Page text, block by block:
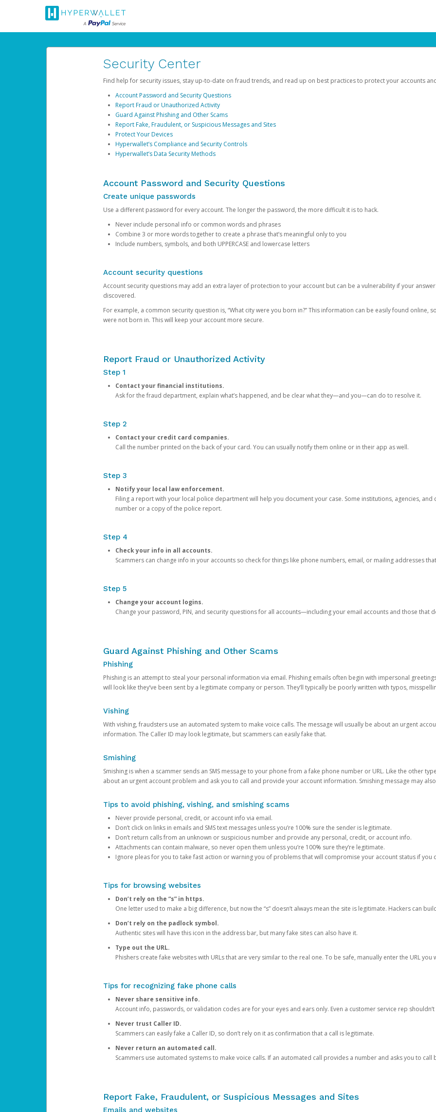
Security Center
Find help for security issues, stay up-to-date on fraud trends, and read up on best practices to protect your accounts
Account Password and Security Questions
Report Fraud or Unauthorized Activity
Guard Against Phishing and Other Scams
Report Fake, Fraudulent, or Suspicious Messages and Sites
Protect Your Devices
Hyperwallet’s Compliance and Security Controls
Hyperwallet’s Data Security Methods
Account Password and Security Questions
Create unique passwords
Use a different password for every account. The longer the password, the more difficult it is to hack.
Never include personal info or common words and phrases
Combine 3 or more words together to create a phrase that’s meaningful only to you
Include numbers, symbols, and both UPPERCASE and lowercase letters
Account security questions
Account security questions may add an extra layer of protection to your account but can be a vulnerability if your
discovered.
For example, a common security question is, “What city were you born in?” This information can be easily found online,
were not born in. This will keep your account more secure.
Report Fraud or Unauthorized Activity
Step 1
Contact your financial institutions.
Ask for the fraud department, explain what’s happened, and be clear what they—and you—can do to resolve it.
Step 2
Contact your credit card companies.
Call the number printed on the back of your card. You can usually notify them online or in their app as well.
Step 3
Notify your local law enforcement.
Filing a report with your local police department will help you document your case. Some institutions, agencies,
number or a copy of the police report.
Step 4
Check your info in all accounts.
Scammers can change info in your accounts so check for things like phone numbers, email, or mailing addresses
Step 5
Change your account logins.
Change your password, PIN, and security questions for all accounts—including your email accounts and those that
Guard Against Phishing and Other Scams
Phishing
Phishing is an attempt to steal your personal information via email. Phishing emails often begin with impersonal
will look like they’ve been sent by a legitimate company or person. They’ll typically be poorly written with typos,
Vishing
With vishing, fraudsters use an automated system to make voice calls. The message will usually be about an urgent
information. The Caller ID may look legitimate, but scammers can easily fake that.
Smishing
Smishing is when a scammer sends an SMS message to your phone from a fake phone number or URL. Like the other
about an urgent account problem and ask you to call and provide your account information. Smishing message may
Tips to avoid phishing, vishing, and smishing scams
Never provide personal, credit, or account info via email.
Don’t click on links in emails and SMS text messages unless you’re 100% sure the sender is legitimate.
Don’t return calls from an unknown or suspicious number and provide any personal, credit, or account info.
Attachments can contain malware, so never open them unless you’re 100% sure they’re legitimate.
Ignore pleas for you to take fast action or warning you of problems that will compromise your account status if you
Tips for browsing websites
Don’t rely on the “s” in https.
One letter used to make a big difference, but now the “s” doesn’t always mean the site is legitimate. Hackers can
Don’t rely on the padlock symbol.
Authentic sites will have this icon in the address bar, but many fake sites can also have it.
Type out the URL.
Phishers create fake websites with URLs that are very similar to the real one. To be safe, manually enter the URL you
Tips for recognizing fake phone calls
Never share sensitive info.
Account info, passwords, or validation codes are for your eyes and ears only. Even a customer service rep
Never trust Caller ID.
Scammers can easily fake a Caller ID, so don’t rely on it as confirmation that a call is legitimate.
Never return an automated call.
Scammers use automated systems to make voice calls. If an automated call provides a number and asks you to call
Report Fake, Fraudulent, or Suspicious Messages and Sites
Emails and websites